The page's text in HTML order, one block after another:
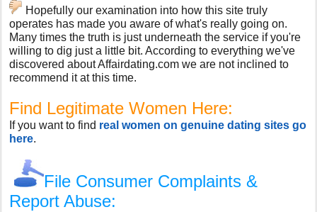
Hopefully our examination into how this site truly
operates has made you aware of what's really going on.
Many times the truth is just underneath the service if you're
willing to dig just a little bit. According to everything we've
discovered about Affairdating.com we are not inclined to
recommend it at this time.
Find Legitimate Women Here:
If you want to find real women on genuine dating sites go
here.
File Consumer Complaints &
Report Abuse: